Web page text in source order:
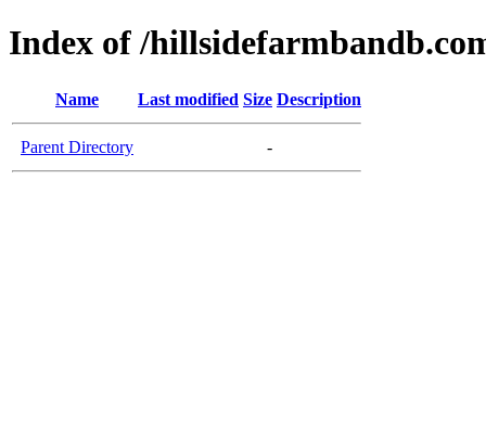
Index of /
Name Last modified Size Description
Parent Directory -